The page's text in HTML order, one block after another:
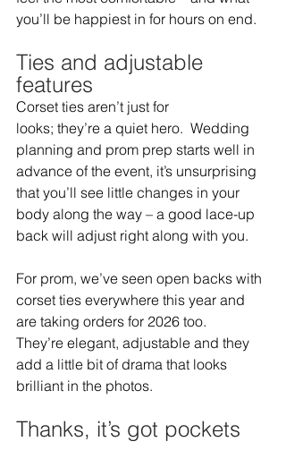
you’ll be happiest in for hours on end.
Ties and adjustable
features
Corset ties aren’t just for
looks; they’re a quiet hero.  Wedding
planning and prom prep starts well in
advance of the event, it’s unsurprising
that you’ll see little changes in your
body along the way – a good lace-up
back will adjust right along with you.
For prom, we’ve seen open backs with
corset ties everywhere this year and
are taking orders for 2026 too.
They’re elegant, adjustable and they
add a little bit of drama that looks
brilliant in the photos.
Thanks, it’s got pockets